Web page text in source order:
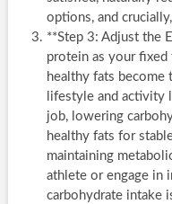
options, and
**Step 3: Adjust the
protein as your fixed
healthy fats become
lifestyle and activity
job, lowering
healthy fats for
maintaining
athlete or engage in
carbohydrate intake